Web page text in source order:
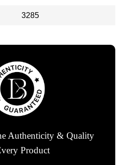
3285
Authenticity & Quality
Product